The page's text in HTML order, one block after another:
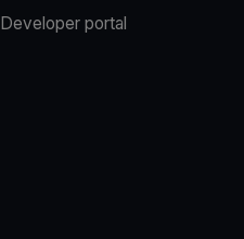
Developer portal